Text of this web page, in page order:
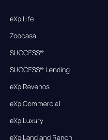
eXp Life
Zoocasa
SUCCESS®
SUCCESS® Lending
eXp Revenos
eXp Commercial
eXp Luxury
eXp Land and Ranch